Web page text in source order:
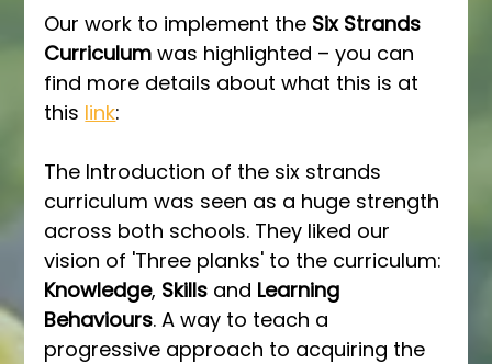
Our work to implement the Six Strands
Curriculum was highlighted – you can
find more details about what this is at
this link:
The Introduction of the six strands
curriculum was seen as a huge strength
across both schools. They liked our
vision of 'Three planks' to the curriculum:
Knowledge, Skills and Learning
Behaviours. A way to teach a
progressive approach to acquiring the